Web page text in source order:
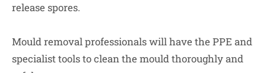
release spores.
Mould removal professionals will have the PPE and
specialist tools to clean the mould thoroughly and